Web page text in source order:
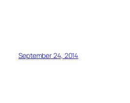
September 24, 2014